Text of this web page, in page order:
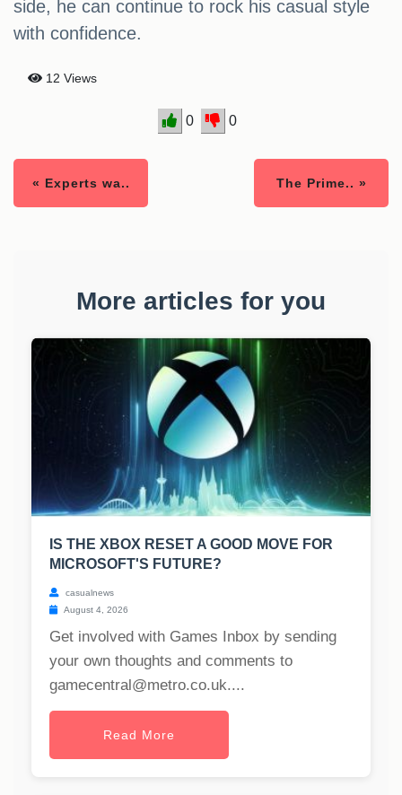
side, he can continue to rock his casual style
with confidence.
12 Views
0 0
« Experts wa.. The Prime.. »
More articles for you
IS THE XBOX RESET A GOOD MOVE FOR
MICROSOFT'S FUTURE?
casualnews
August 4, 2026
Get involved with Games Inbox by sending
your own thoughts and comments to
gamecentral@metro.co.uk....
Read More